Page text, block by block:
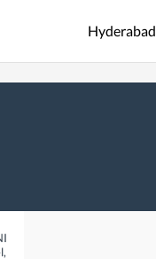
Hyderabad
,